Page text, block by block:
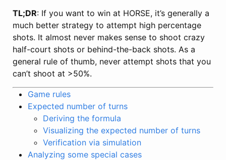
TL;DR: If you want to win at HORSE, it’s generally a
much better strategy to attempt high percentage
shots. It almost never makes sense to shoot crazy
half-court shots or behind-the-back shots. As a
general rule of thumb, never attempt shots that you
can’t shoot at >50%.
Game rules
Expected number of turns
Deriving the formula
Visualizing the expected number of turns
Verification via simulation
Analyzing some special cases